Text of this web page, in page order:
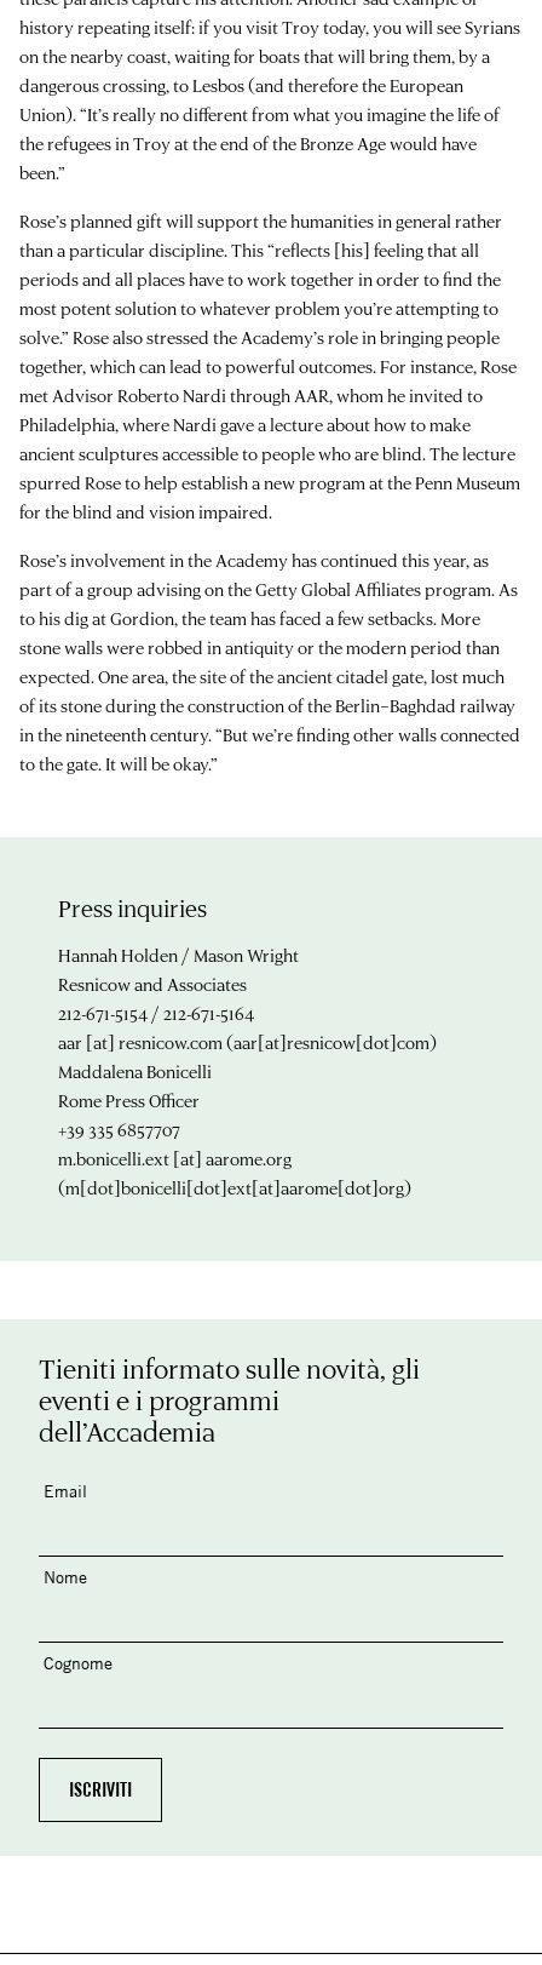
history repeating itself: if you visit Troy today, you will see Syrians
on the nearby coast, waiting for boats that will bring them, by a
dangerous crossing, to Lesbos (and therefore the European
Union). “It’s really no different from what you imagine the life of
the refugees in Troy at the end of the Bronze Age would have
been.”
Rose’s planned gift will support the humanities in general rather
than a particular discipline. This “reflects [his] feeling that all
periods and all places have to work together in order to find the
most potent solution to whatever problem you’re attempting to
solve.” Rose also stressed the Academy’s role in bringing people
together, which can lead to powerful outcomes. For instance, Rose
met Advisor Roberto Nardi through AAR, whom he invited to
Philadelphia, where Nardi gave a lecture about how to make
ancient sculptures accessible to people who are blind. The lecture
spurred Rose to help establish a new program at the Penn Museum
for the blind and vision impaired.
Rose’s involvement in the Academy has continued this year, as
part of a group advising on the Getty Global Affiliates program. As
to his dig at Gordion, the team has faced a few setbacks. More
stone walls were robbed in antiquity or the modern period than
expected. One area, the site of the ancient citadel gate, lost much
of its stone during the construction of the Berlin–Baghdad railway
in the nineteenth century. “But we’re finding other walls connected
to the gate. It will be okay.”
Press inquiries
Hannah Holden / Mason Wright
Resnicow and Associates
212-671-5154 / 212-671-5164
aar [at] resnicow.com(aar[at]resnicow[dot]com)
Maddalena Bonicelli
Rome Press Officer
+39 335 6857707
m.bonicelli.ext [at] aarome.org
(m[dot]bonicelli[dot]ext[at]aarome[dot]org)
Tieniti informato sulle novità, gli
eventi e i programmi
dell’Accademia
Email
Nome
Cognome